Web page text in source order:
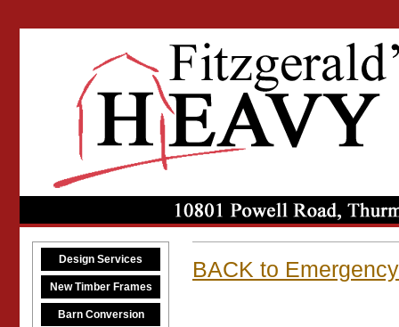
Design Services
New Timber Frames
Barn Conversion
BACK to